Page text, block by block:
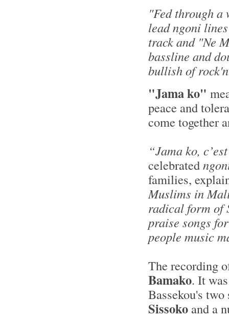
"Fed through a
lead ngoni
track and "Ne
bassline and
bullish of
"Jama ko"
peace and
come together
“Jama ko,
celebrated
families,
Muslims in
radical form of
praise songs
people music
The recording
Bamako. It
Bassekou's
Sissoko and a